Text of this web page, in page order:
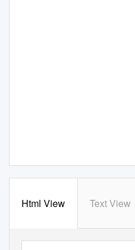
Html View Text View